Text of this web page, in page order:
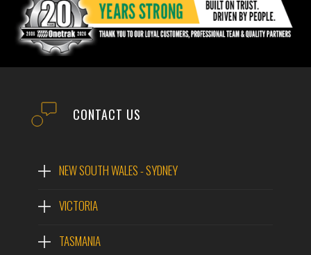
CONTACT US
NEW SOUTH WALES - SYDNEY
VICTORIA
TASMANIA